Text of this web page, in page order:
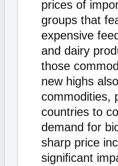
prices of
groups that
expensive
and dairy
those
new highs
commodities,
countries to
demand for
sharp price
signiﬁcant